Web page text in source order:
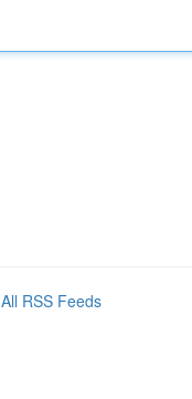
All RSS Feeds